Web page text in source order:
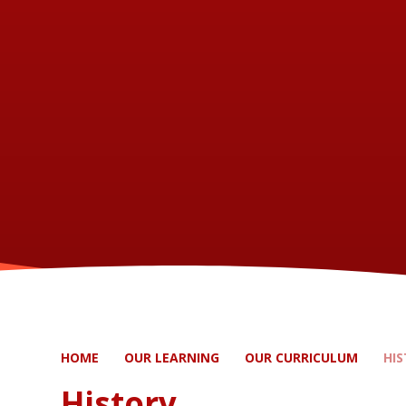
HOME OUR LEARNING OUR CURRICULUM